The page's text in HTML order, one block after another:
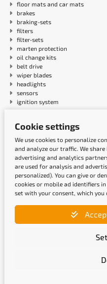
floor mats and car mats
brakes
braking-sets
filters
filter-sets
marten protection
oil change kits
belt drive
wiper blades
headlights
sensors
ignition system
Payment methods
Shipping methods
Cookie settings
We use cookies to personalize
and analyze our traffic. We
advertising and analytics
are used for analysis and
personalized). You can give or
cookies or mobile ad identifiers
set with your consent, which you